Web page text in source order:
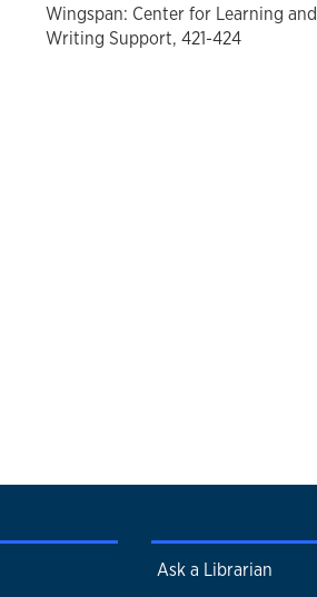
Wingspan: Center for Learning and
Writing Support, 421-424
Ask a Librarian